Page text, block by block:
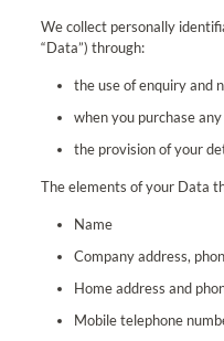
We collect personally
“Data”) through:
the use of enquiry and
when you purchase
the provision of your
The elements of your Data
Name
Company address,
Home address and
Mobile telephone